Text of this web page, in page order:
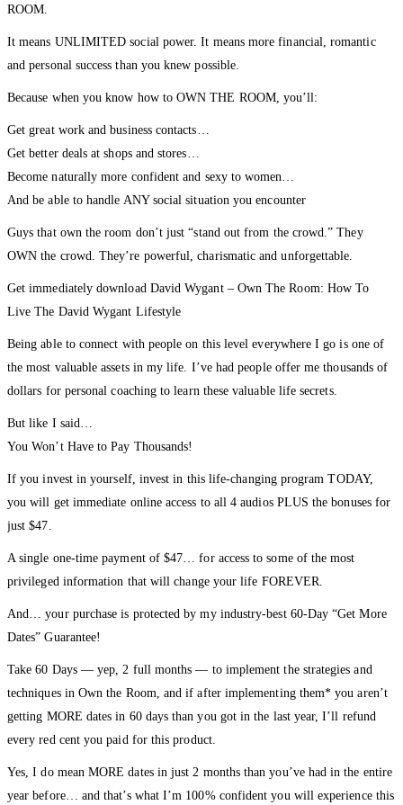
ROOM.
It means UNLIMITED social power. It means more financial, romantic
and personal success than you knew possible.
Because when you know how to OWN THE ROOM, you’ll:
Get great work and business contacts…
Get better deals at shops and stores…
Become naturally more confident and sexy to women…
And be able to handle ANY social situation you encounter
Guys that own the room don’t just “stand out from the crowd.” They
OWN the crowd. They’re powerful, charismatic and unforgettable.
Get immediately download David Wygant – Own The Room: How To
Live The David Wygant Lifestyle
Being able to connect with people on this level everywhere I go is one of
the most valuable assets in my life. I’ve had people offer me thousands of
dollars for personal coaching to learn these valuable life secrets.
But like I said…
You Won’t Have to Pay Thousands!
If you invest in yourself, invest in this life-changing program TODAY,
you will get immediate online access to all 4 audios PLUS the bonuses for
just $47.
A single one-time payment of $47… for access to some of the most
privileged information that will change your life FOREVER.
And… your purchase is protected by my industry-best 60-Day “Get More
Dates” Guarantee!
Take 60 Days — yep, 2 full months — to implement the strategies and
techniques in Own the Room, and if after implementing them* you aren’t
getting MORE dates in 60 days than you got in the last year, I’ll refund
every red cent you paid for this product.
Yes, I do mean MORE dates in just 2 months than you’ve had in the entire
year before… and that’s what I’m 100% confident you will experience this